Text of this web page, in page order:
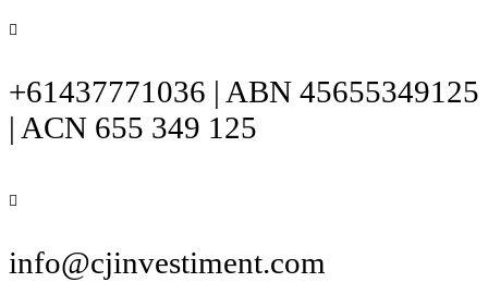
+61437771036 | ABN 45655349125
| ACN 655 349 125
info@cjinvestiment.com